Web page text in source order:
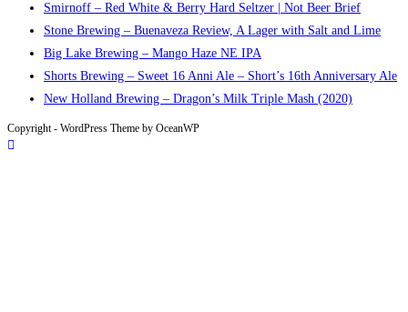
Smirnoff – Red White & Berry Hard Seltzer | Not Beer Brief
Stone Brewing – Buenaveza Review, A Lager with Salt and Lime
Big Lake Brewing – Mango Haze NE IPA
Shorts Brewing – Sweet 16 Anni Ale – Short’s 16th Anniversary Ale
New Holland Brewing – Dragon’s Milk Triple Mash (2020)
Copyright - WordPress Theme by OceanWP